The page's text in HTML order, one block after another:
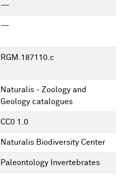
—
—
RGM.187110.c
Naturalis - Zoology and
Geology catalogues
CC0 1.0
Naturalis Biodiversity Center
Paleontology Invertebrates